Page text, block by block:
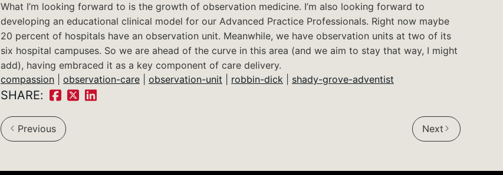
What I’m looking forward to is the growth of observation medicine. I’m also looking forward to
developing an educational clinical model for our Advanced Practice Professionals. Right now maybe
20 percent of hospitals have an observation unit. Meanwhile, we have observation units at two of its
six hospital campuses. So we are ahead of the curve in this area (and we aim to stay that way, I might
add), having embraced it as a key component of care delivery.
compassion
observation-care observation-unit robbin-dick shady-grove-adventist
SHARE:
Share
on
Facebook:
ShareShare
Previous Next